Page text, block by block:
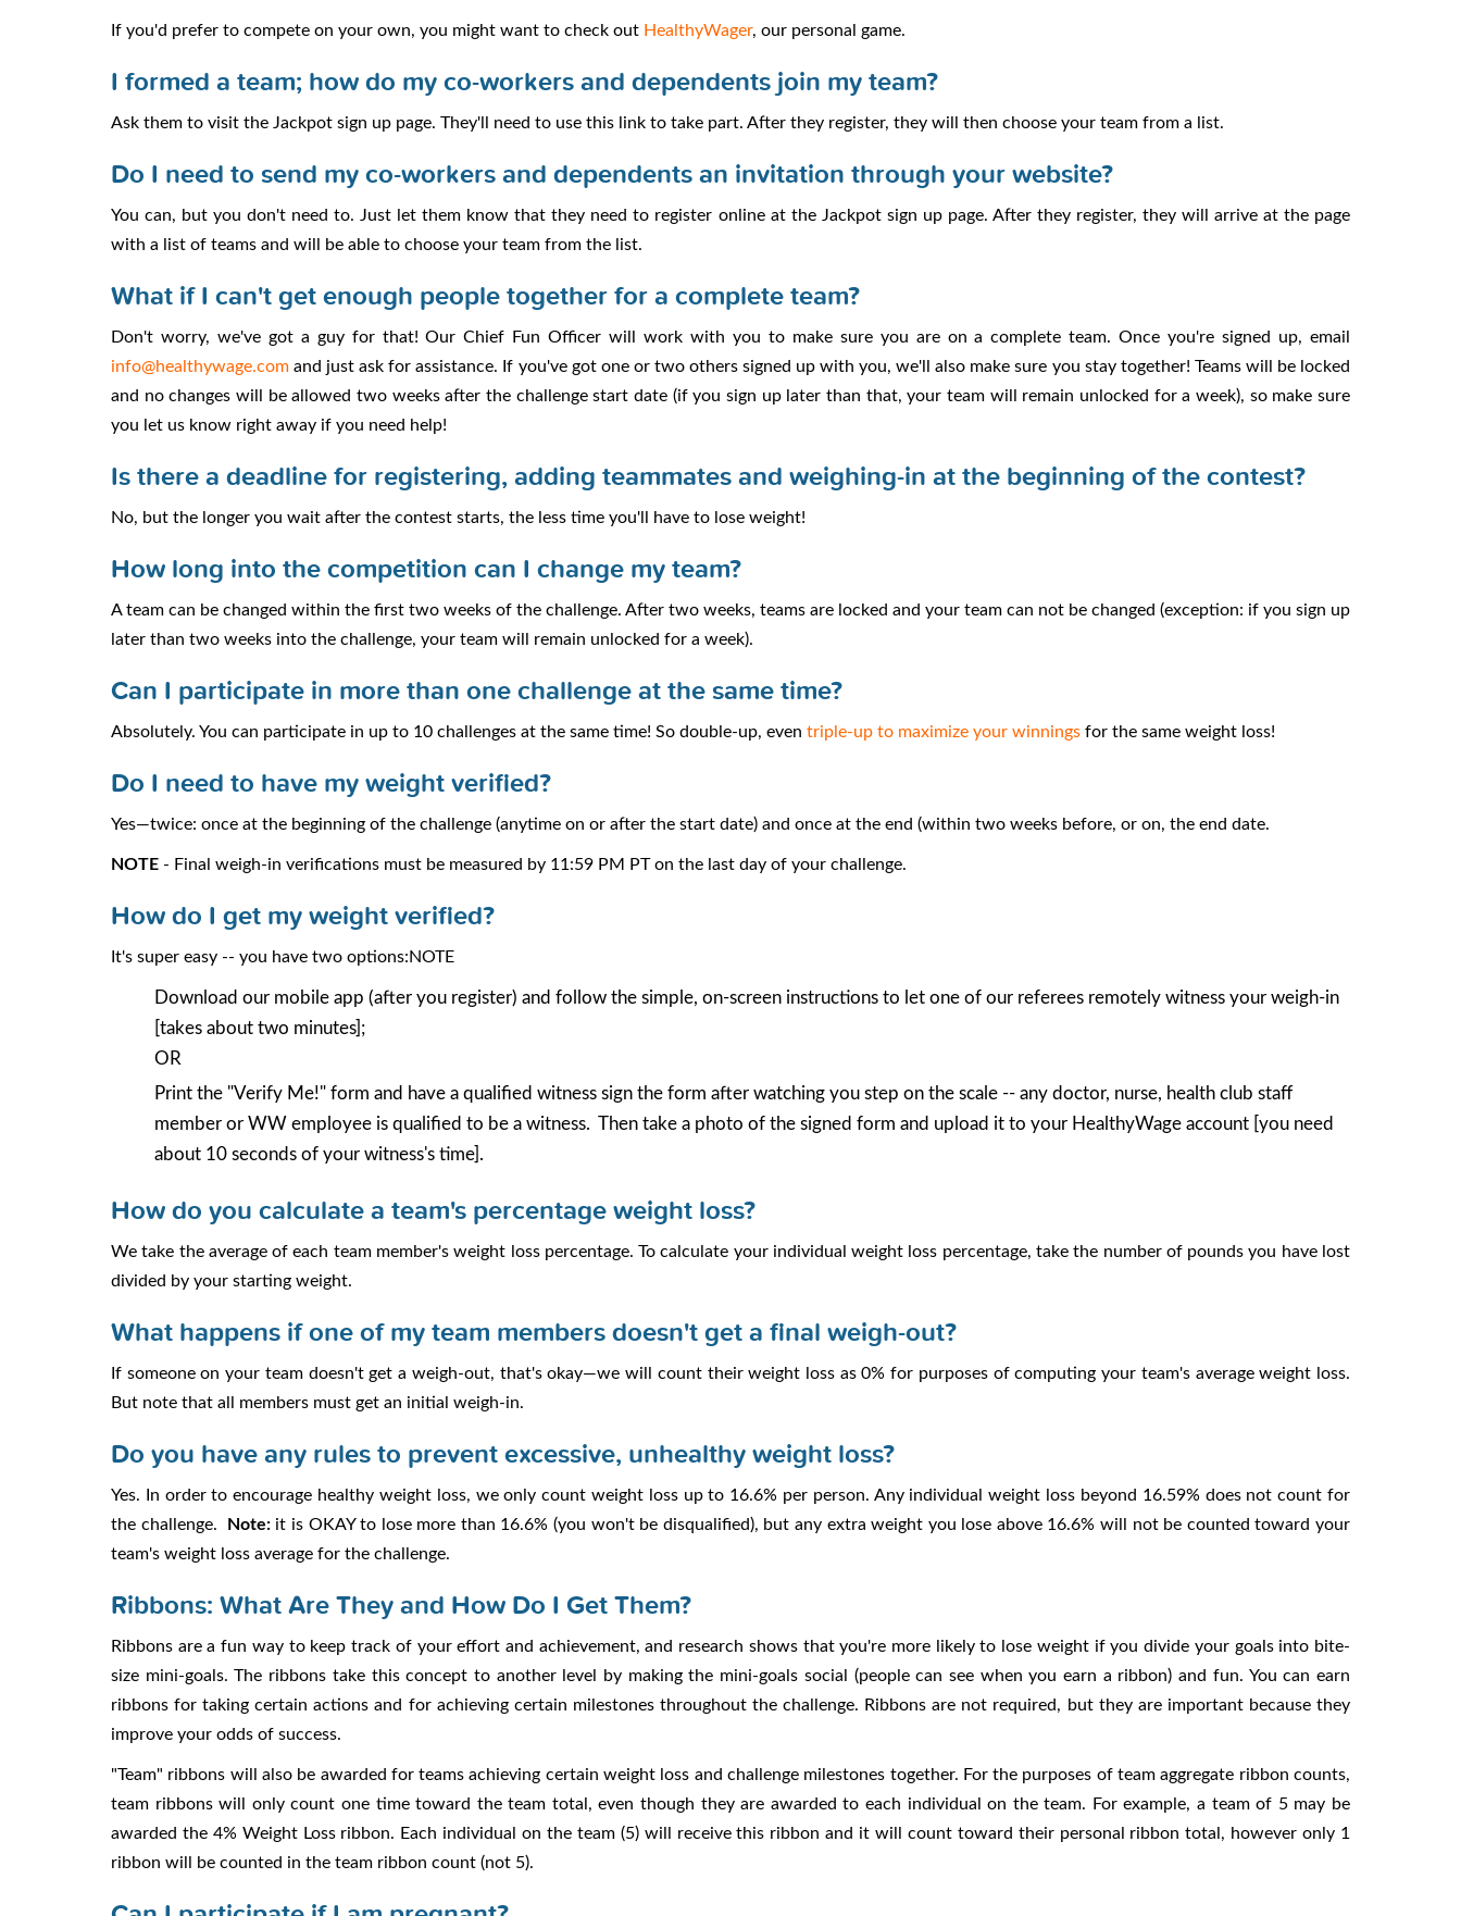
If you'd prefer to compete on your own, you might want to check out HealthyWager, our personal game.
I formed a team; how do my co-workers and dependents join my team?
Ask them to visit the Jackpot sign up page. They'll need to use this link to take part. After they register, they will then choose your team from a list.
Do I need to send my co-workers and dependents an invitation through your website?
You can, but you don't need to. Just let them know that they need to register online at the Jackpot sign up page. After they register, they will arrive at the page
with a list of teams and will be able to choose your team from the list.
What if I can't get enough people together for a complete team?
Don't worry, we've got a guy for that! Our Chief Fun Officer will work with you to make sure you are on a complete team. Once you're signed up, email
info@healthywage.com and just ask for assistance. If you've got one or two others signed up with you, we'll also make sure you stay together! Teams will be locked
and no changes will be allowed two weeks after the challenge start date (if you sign up later than that, your team will remain unlocked for a week), so make sure
you let us know right away if you need help!
Is there a deadline for registering, adding teammates and weighing-in at the beginning of the contest?
No, but the longer you wait after the contest starts, the less time you'll have to lose weight!
How long into the competition can I change my team?
A team can be changed within the first two weeks of the challenge. After two weeks, teams are locked and your team can not be changed (exception: if you sign up
later than two weeks into the challenge, your team will remain unlocked for a week).
Can I participate in more than one challenge at the same time?
Absolutely. You can participate in up to 10 challenges at the same time! So double-up, even triple-up to maximize your winnings for the same weight loss!
Do I need to have my weight verified?
Yes—twice: once at the beginning of the challenge (anytime on or after the start date) and once at the end (within two weeks before, or on, the end date.
NOTE - Final weigh-in verifications must be measured by 11:59 PM PT on the last day of your challenge.
How do I get my weight verified?
It's super easy -- you have two options:NOTE
Download our mobile app (after you register) and follow the simple, on-screen instructions to let one of our referees remotely witness your weigh-in
[takes about two minutes];
OR
Print the "Verify Me!" form and have a qualified witness sign the form after watching you step on the scale -- any doctor, nurse, health club staff
member or WW employee is qualified to be a witness. Then take a photo of the signed form and upload it to your HealthyWage account [you need
about 10 seconds of your witness's time].
How do you calculate a team's percentage weight loss?
We take the average of each team member's weight loss percentage. To calculate your individual weight loss percentage, take the number of pounds you have lost
divided by your starting weight.
What happens if one of my team members doesn't get a final weigh-out?
If someone on your team doesn't get a weigh-out, that's okay—we will count their weight loss as 0% for purposes of computing your team's average weight loss.
But note that all members must get an initial weigh-in.
Do you have any rules to prevent excessive, unhealthy weight loss?
Yes. In order to encourage healthy weight loss, we only count weight loss up to 16.6% per person. Any individual weight loss beyond 16.59% does not count for
the challenge.
Note:it is OKAY to lose more than 16.6% (you won't be disqualified), but any extra weight you lose above 16.6% will not be counted toward your
team's weight loss average for the challenge.
Ribbons: What Are They and How Do I Get Them?
Ribbons are a fun way to keep track of your effort and achievement, and research shows that you're more likely to lose weight if you divide your goals into bite-
size mini-goals. The ribbons take this concept to another level by making the mini-goals social (people can see when you earn a ribbon) and fun. You can earn
ribbons for taking certain actions and for achieving certain milestones throughout the challenge. Ribbons are not required, but they are important because they
improve your odds of success.
"Team" ribbons will also be awarded for teams achieving certain weight loss and challenge milestones together. For the purposes of team aggregate ribbon counts,
team ribbons will only count one time toward the team total, even though they are awarded to each individual on the team. For example, a team of 5 may be
awarded the 4% Weight Loss ribbon. Each individual on the team (5) will receive this ribbon and it will count toward their personal ribbon total, however only 1
ribbon will be counted in the team ribbon count (not 5).